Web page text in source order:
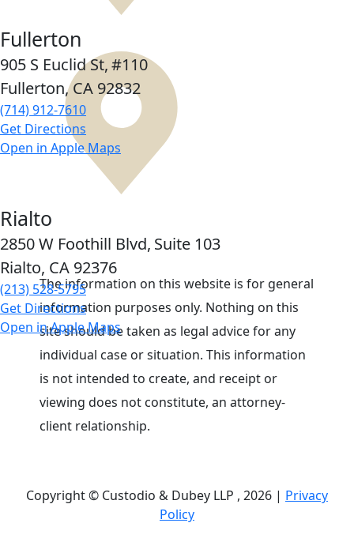
Fullerton
905 S Euclid St,#110
Fullerton, CA 92832
(714) 912-7610
Get Directions
Open in Apple Maps
Rialto
2850 W Foothill Blvd, Suite 103
Rialto, CA 92376
(213) 528-5795
Get Directions
Open in Apple Maps
The information on this website is for general
information purposes only. Nothing on this
site should be taken as legal advice for any
individual case or situation. This information
is not intended to create, and receipt or
viewing does not constitute, an attorney-
client relationship.
Copyright © Custodio & Dubey LLP , 2026 | Privacy
Policy